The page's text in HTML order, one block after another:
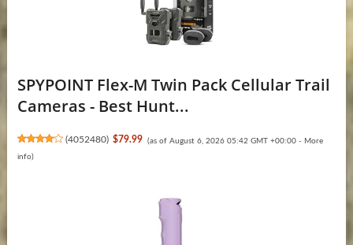
SPYPOINT Flex-M Twin Pack Cellular Trail
Cameras - Best Hunt...
(4052480) $79.99 (as of August 6, 2026 05:42 GMT +00:00 - More
info)